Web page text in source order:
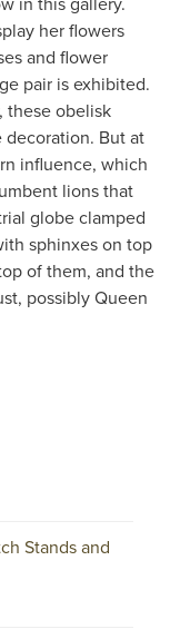
her flowers
and flower
pair is exhibited.
these obelisk
decoration. But at
influence, which
lions that
globe clamped
sphinxes on top
of them, and the
possibly Queen
Stands and